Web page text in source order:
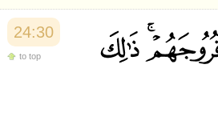
24:30
to top